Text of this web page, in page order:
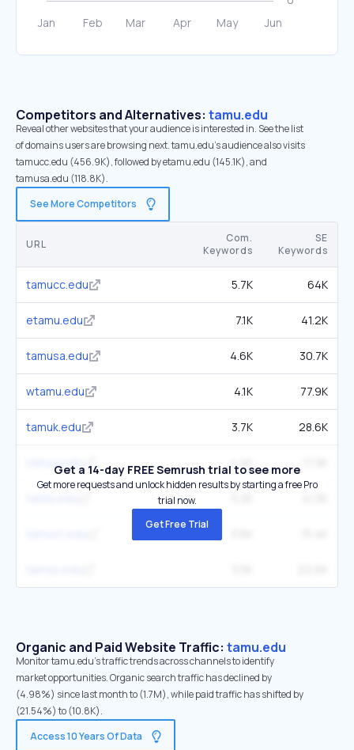
Competitors and Alternatives: tamu.edu
Reveal other websites that your audience is interested in. See the list
of domains users are browsing next. tamu.edu’s audience also visits
tamucc.edu (456.9K), followed by etamu.edu (145.1K), and
tamusa.edu (118.8K).
See More Competitors
URL
Com.
Keywords
SE
Keywords
tamucc.edu 5.7K 64K
etamu.edu 7.1K 41.2K
tamusa.edu 4.6K 30.7K
wtamu.edu 4.1K 77.9K
tamuk.edu 3.7K 28.6K
tamug.edu 4.4K
Get a 14-day FREE Semrush trial to see more
Get more requests and unlock hidden results by starting a free Pro
trial now.
Get Free Trial
Organic and Paid Website Traffic: tamu.edu
Monitor tamu.edu's traffic trends across channels to identify
market opportunities. Organic search traffic has declined by
(4.98%) since last month to (1.7M), while paid traffic has shifted by
(21.54%) to (10.8K).
Access 10 Years Of Data